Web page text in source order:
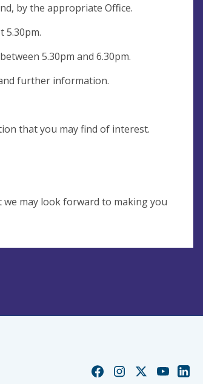
by the appropriate Office.
5.30pm.
5.30pm and 6.30pm.
further information.
that you may find of interest.
may look forward to making you
ChurchChurchChurchChurch